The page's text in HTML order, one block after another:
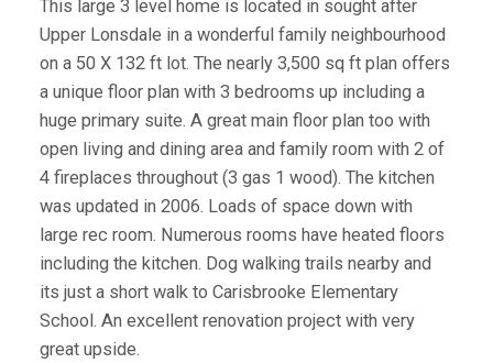
This large 3 level home is located in sought after
Upper Lonsdale in a wonderful family neighbourhood
on a 50 X 132 ft lot. The nearly 3,500 sq ft plan offers
a unique floor plan with 3 bedrooms up including a
huge primary suite. A great main floor plan too with
open living and dining area and family room with 2 of
4 fireplaces throughout (3 gas 1 wood). The kitchen
was updated in 2006. Loads of space down with
large rec room. Numerous rooms have heated floors
including the kitchen. Dog walking trails nearby and
its just a short walk to Carisbrooke Elementary
School. An excellent renovation project with very
great upside.